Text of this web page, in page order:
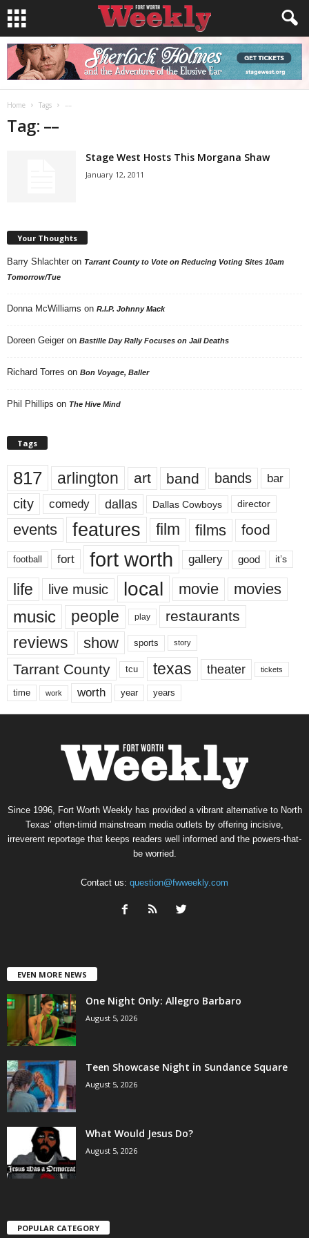
Home Tags ––
Tag: ––
Stage West Hosts This Morgana Shaw
January 12, 2011
Your Thoughts
Barry Shlachter on Tarrant County to Vote on Reducing Voting Sites 10am
Tomorrow/Tue
Donna McWilliams on R.I.P. Johnny Mack
Doreen Geiger on Bastille Day Rally Focuses on Jail Deaths
Richard Torres on Bon Voyage, Baller
Phil Phillips on The Hive Mind
Tags
817 arlington art band bands bar
city comedy dallas Dallas Cowboys director
events features film films food
football fort fort worth gallery good it’s
life live music local movie movies
music people play restaurants
reviews show sports story
Tarrant County tcu texas theater tickets
time work worth year years
Since 1996, Fort Worth Weekly has provided a vibrant alternative to North
Texas’ often-timid mainstream media outlets by offering incisive,
irreverent reportage that keeps readers well informed and the powers-that-
be worried.
Contact us: question@fwweekly.com
EVEN MORE NEWS
One Night Only: Allegro Barbaro
August 5, 2026
Teen Showcase Night in Sundance Square
August 5, 2026
What Would Jesus Do?
August 5, 2026
POPULAR CATEGORY